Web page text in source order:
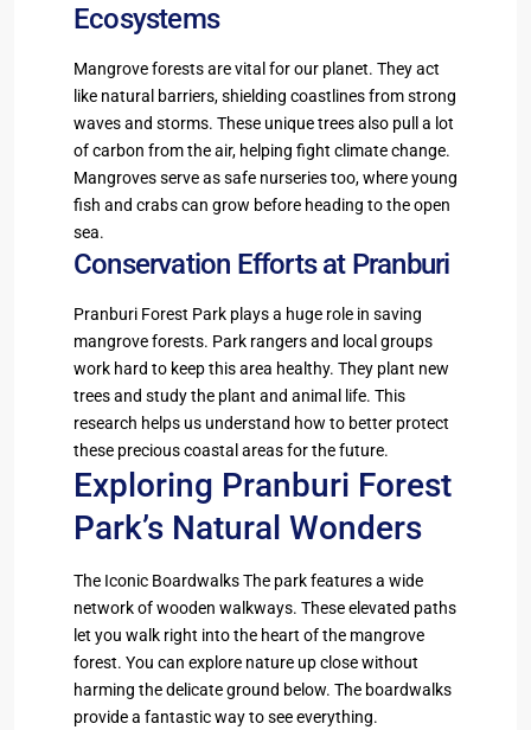
Ecosystems
Mangrove forests are vital for our planet. They act
like natural barriers, shielding coastlines from strong
waves and storms. These unique trees also pull a lot
of carbon from the air, helping fight climate change.
Mangroves serve as safe nurseries too, where young
fish and crabs can grow before heading to the open
sea.
Conservation Efforts at Pranburi
Pranburi Forest Park plays a huge role in saving
mangrove forests. Park rangers and local groups
work hard to keep this area healthy. They plant new
trees and study the plant and animal life. This
research helps us understand how to better protect
these precious coastal areas for the future.
Exploring Pranburi Forest
Park’s Natural Wonders
The Iconic Boardwalks The park features a wide
network of wooden walkways. These elevated paths
let you walk right into the heart of the mangrove
forest. You can explore nature up close without
harming the delicate ground below. The boardwalks
provide a fantastic way to see everything.